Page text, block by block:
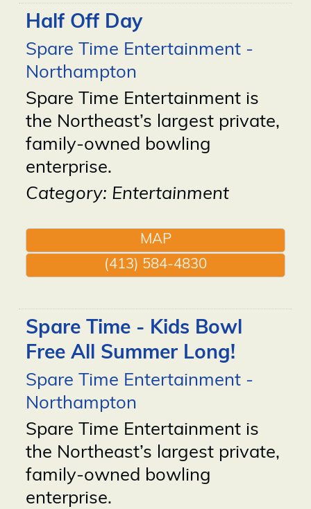
Half Off Day
Spare Time Entertainment -
Northampton
Spare Time Entertainment is
the Northeast’s largest private,
family-owned bowling
enterprise.
Category: Entertainment
MAP
(413) 584-4830
Spare Time - Kids Bowl
Free All Summer Long!
Spare Time Entertainment -
Northampton
Spare Time Entertainment is
the Northeast’s largest private,
family-owned bowling
enterprise.